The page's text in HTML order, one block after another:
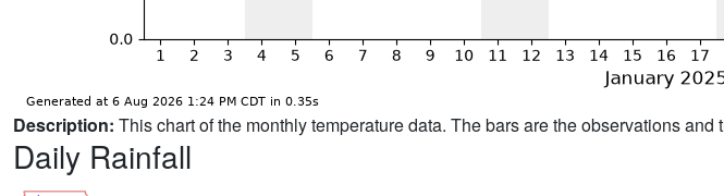
Description: This chart of the monthly temperature data. The bars are the observations and
Daily Rainfall